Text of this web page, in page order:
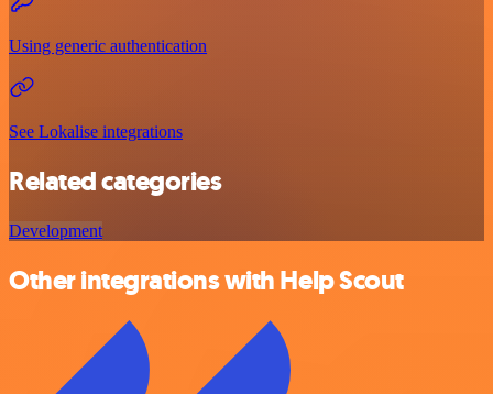
Using generic authentication
See Lokalise integrations
Related categories
Development
Other integrations with Help Scout